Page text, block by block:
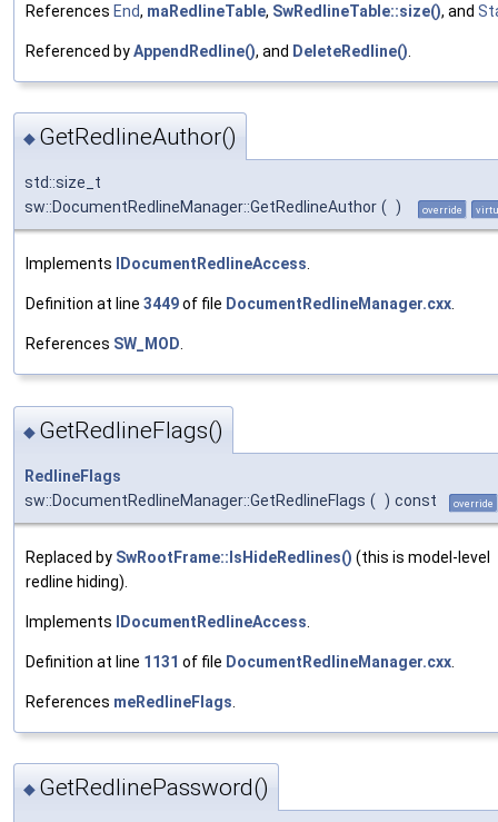
References End, maRedlineTable, SwRedlineTable::size(), and
Referenced byAppendRedline(), and DeleteRedline()
◆ GetRedlineAuthor()
std::size_t
sw::DocumentRedlineManager::GetRedlineAuthor ( ) override
Implements IDocumentRedlineAccess
Definition at line 3449of file DocumentRedlineManager.cxx
References SW_MOD
◆ GetRedlineFlags()
RedlineFlags
sw::DocumentRedlineManager::GetRedlineFlags ( ) const override
Replaced by SwRootFrame::IsHideRedlines() (this is model-level
redline hiding).
Implements IDocumentRedlineAccess
Definition at line 1131 of file DocumentRedlineManager.cxx
References meRedlineFlags
◆ GetRedlinePassword()